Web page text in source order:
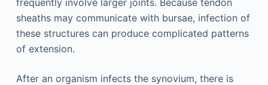
frequently involve larger joints. Because tendon
sheaths may communicate with bursae, infection of
these structures can produce complicated patterns
of extension.
After an organism infects the synovium, there is